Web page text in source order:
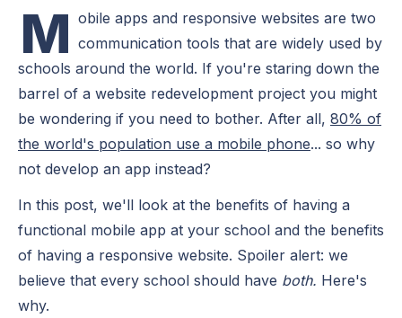
M obile apps and responsive websites are two
communication tools that are widely used by
schools around the world. If you're staring down the
barrel of a website redevelopment project you might
be wondering if you need to bother. After all, 80% of
the world's population use a mobile phone... so why
not develop an app instead?
In this post, we'll look at the benefits of having a
functional mobile app at your school and the benefits
of having a responsive website. Spoiler alert: we
believe that every school should have both. Here's
why.